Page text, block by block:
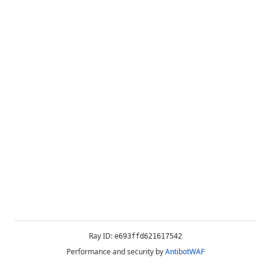
Ray ID: e693ffd621617542
Performance and security byAntibotWAF